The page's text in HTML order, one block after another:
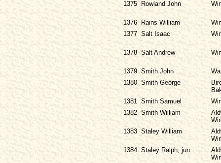
1375 Rowland John
1376 Rains William
1377 Salt Isaac
1378 Salt Andrew
1379 Smith John
1380 Smith George
1381
Smith Samuel
1382 Smith William
1383 Staley William
1384 Staley Ralph, jun.